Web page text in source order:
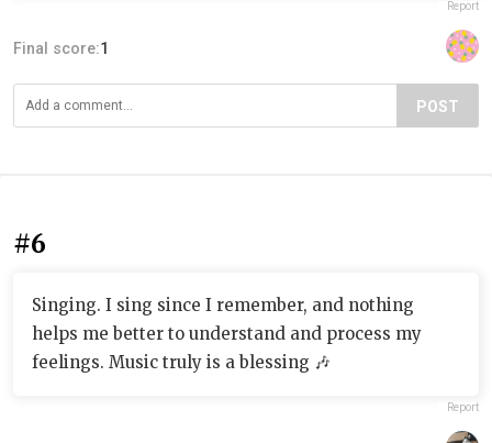
Report
Final score:1
POST
#6
Singing. I sing since I remember, and nothing
helps me better to understand and process my
feelings. Music truly is a blessing 🎶
Report